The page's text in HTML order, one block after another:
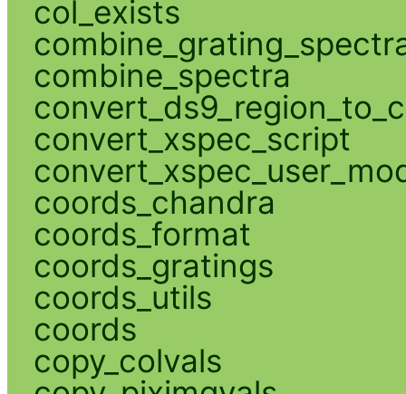
col_exists
combine_spectra
convert_xspec_script
coords_chandra
coords_format
coords_gratings
coords_utils
coords
copy_colvals